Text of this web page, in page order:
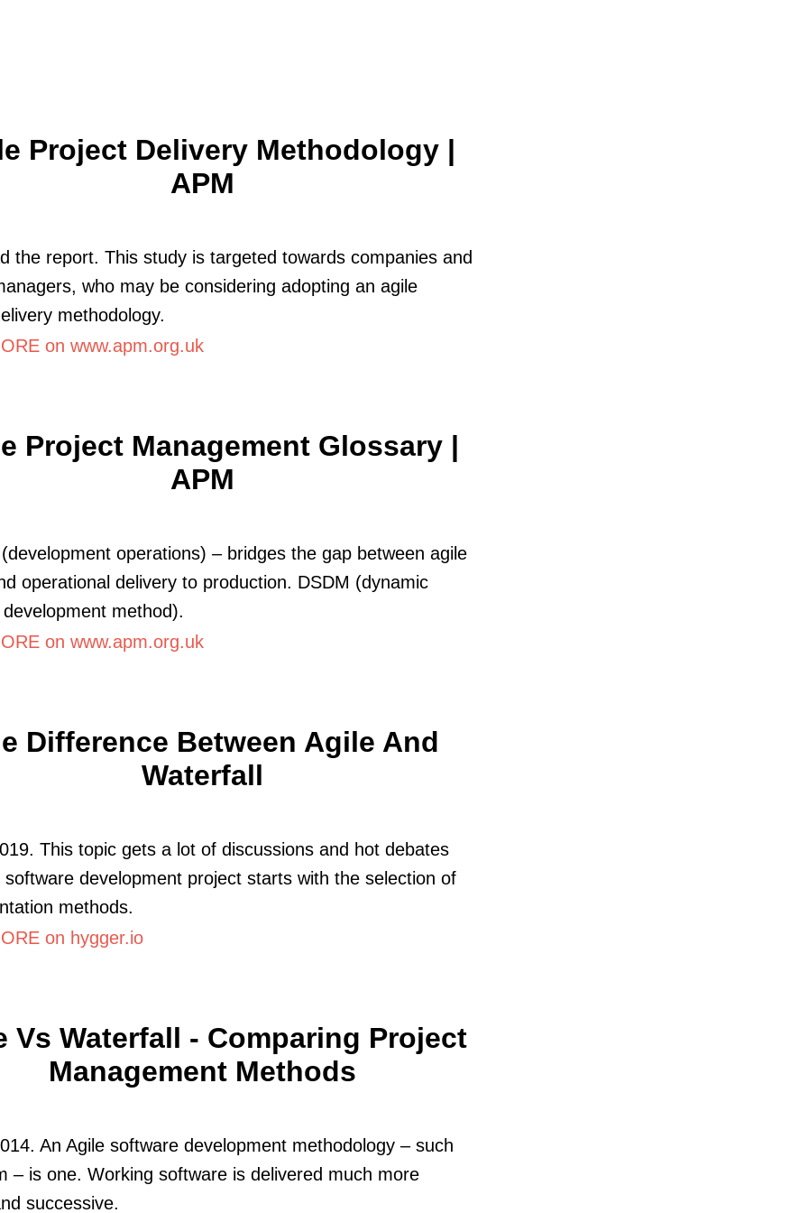
Project Delivery Methodology |
APM
the report. This study is targeted towards companies and
who may be considering adopting an agile
methodology.
on www.apm.org.uk
Project Management Glossary |
APM
operations) – bridges the gap between agile
operational delivery to production. DSDM (dynamic
method).
on www.apm.org.uk
Difference Between Agile And
Waterfall
This topic gets a lot of discussions and hot debates
software development project starts with the selection of
methods.
on hygger.io
Vs Waterfall - Comparing Project
Management Methods
An Agile software development methodology – such
– is one. Working software is delivered much more
successive.